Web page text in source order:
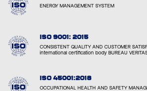
ENERGY MANAGEMENT SYSTEM
ISO 9001: 2015
CONSISTENT QUALITY AND CUSTOMER
international certification body BUREAU
ISO 45001:2018
OCCUPATIONAL HEALTH AND SAFETY